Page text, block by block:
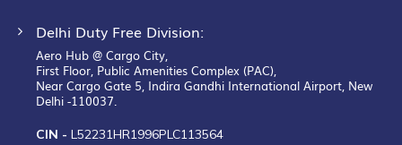
Delhi Duty Free Division:
Aero Hub @ Cargo City,
First Floor, Public Amenities Complex (PAC),
Near Cargo Gate 5, Indira Gandhi International Airport, New
Delhi -110037.
CIN - L52231HR1996PLC113564